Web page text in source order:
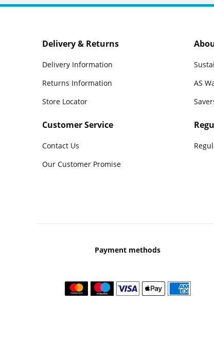
Delivery & Returns
Delivery Information
Returns Information
Store Locator
Customer Service
Contact Us
Our Customer Promise
AS
Payment methods